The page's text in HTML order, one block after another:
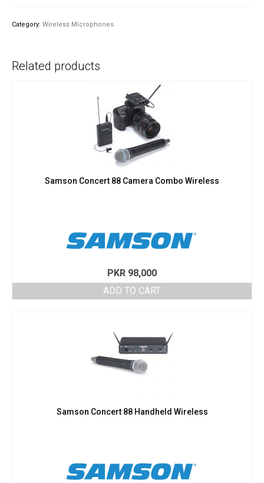
System
Category: Wireless Microphones
Related products
Samson Concert 88 Camera Combo Wireless
PKR 98,000
ADD TO CART
Samson Concert 88 Handheld Wireless